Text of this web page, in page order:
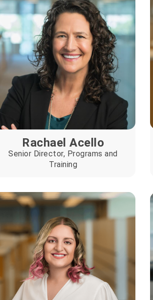
Rachael Acello
Senior Director, Programs and
Training